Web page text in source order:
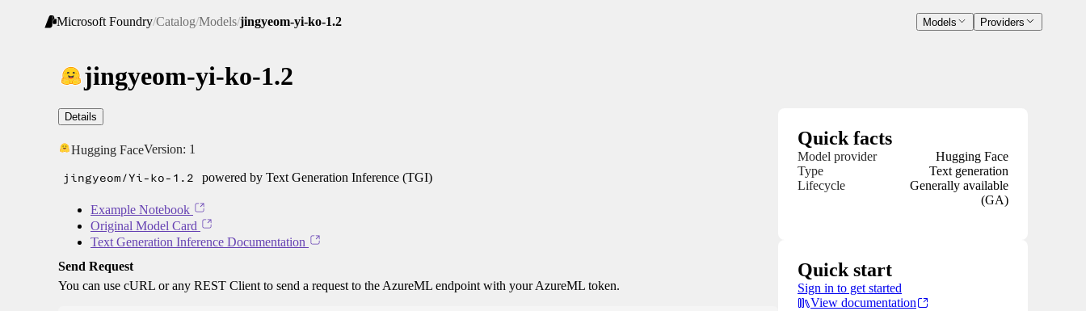
Microsoft Foundry/Catalog/Models/jingyeom-yi-ko-1.2 Models Providers
jingyeom-yi-ko-1.2
Details
Hugging FaceVersion: 1
jingyeom/Yi-ko-1.2 powered by Text Generation Inference (TGI)
Example Notebook
Original Model Card
Text Generation Inference Documentation
Send Request
You can use cURL or any REST Client to send a request to the AzureML endpoint with your AzureML token.
Quick facts
Model provider
Hugging Face
Type
Text generation
Lifecycle
Generally available
(GA)
Quick start
Sign in to get started
View documentation